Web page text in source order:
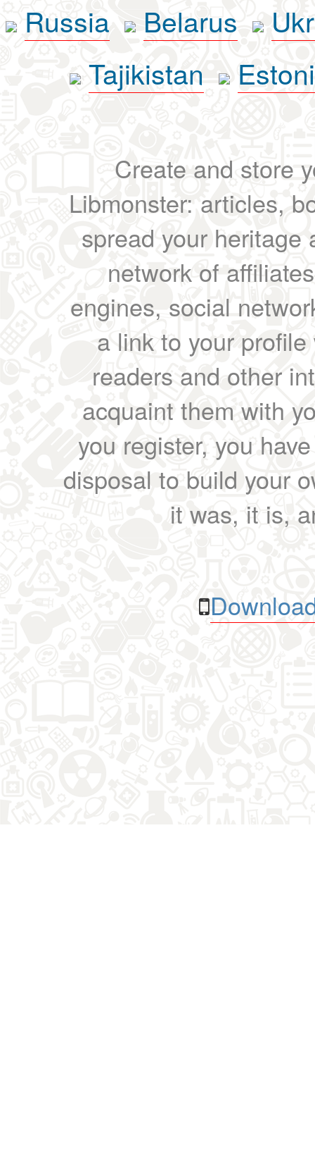
Russia
Belarus
Tajikistan
Create and store
Libmonster: articles,
spread your heritage
network of
engines, social
a link to your
readers and other
acquaint them with
you register, you
disposal to build your
it was, it is,